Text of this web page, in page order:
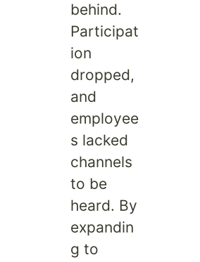
behind.
Participat
ion
dropped,
and
employee
s lacked
channels
to be
heard. By
expandin
g to